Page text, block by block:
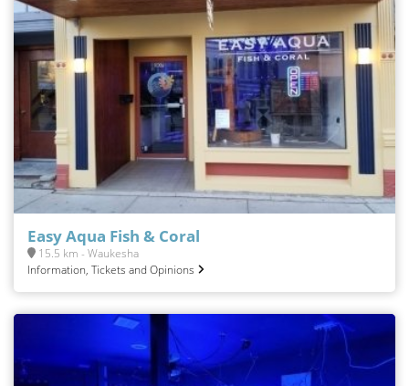
Easy Aqua Fish & Coral
15.5 km - Waukesha
Information, Tickets and Opinions